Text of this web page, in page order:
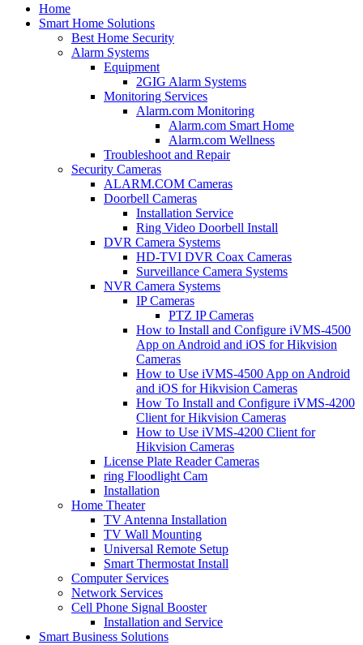
Home
Smart Home Solutions
Best Home Security
Alarm Systems
Equipment
2GIG Alarm Systems
Monitoring Services
Alarm.com Monitoring
Alarm.com Smart Home
Alarm.com Wellness
Troubleshoot and Repair
Security Cameras
ALARM.COM Cameras
Doorbell Cameras
Installation Service
Ring Video Doorbell Install
DVR Camera Systems
HD-TVI DVR Coax Cameras
Surveillance Camera Systems
NVR Camera Systems
IP Cameras
PTZ IP Cameras
How to Install and Configure iVMS-4500
App on Android and iOS for Hikvision
Cameras
How to Use iVMS-4500 App on Android
and iOS for Hikvision Cameras
How To Install and Configure iVMS-4200
Client for Hikvision Cameras
How to Use iVMS-4200 Client for
Hikvision Cameras
License Plate Reader Cameras
ring Floodlight Cam
Installation
Home Theater
TV Antenna Installation
TV Wall Mounting
Universal Remote Setup
Smart Thermostat Install
Computer Services
Network Services
Cell Phone Signal Booster
Installation and Service
Smart Business Solutions